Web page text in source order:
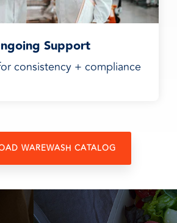
Support
consistency + compliance
WAREWASH CATALOG